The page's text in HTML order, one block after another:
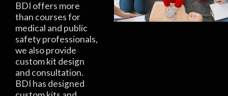
BDI offers more
than courses for
medical and public
safety professionals,
we also provide
custom kit design
and consultation.
BDI has designed